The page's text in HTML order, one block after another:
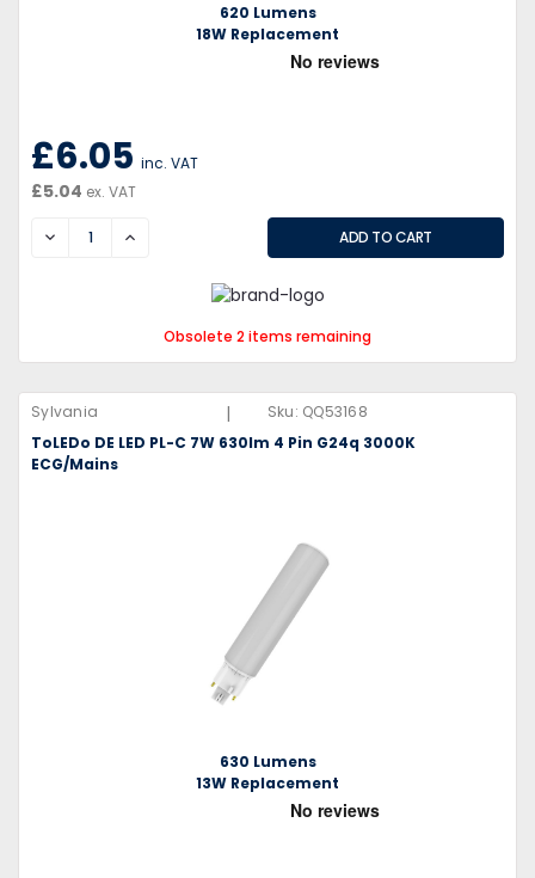
620 Lumens
18W Replacement
£6.05 inc. VAT
£5.04 ex. VAT
DECREASEINCREASE
Obsolete 2 items remaining
Sylvania | Sku: QQ53168
ToLEDo DE LED PL-C 7W 630lm 4 Pin G24q 3000K
ECG/Mains
630 Lumens
13W Replacement